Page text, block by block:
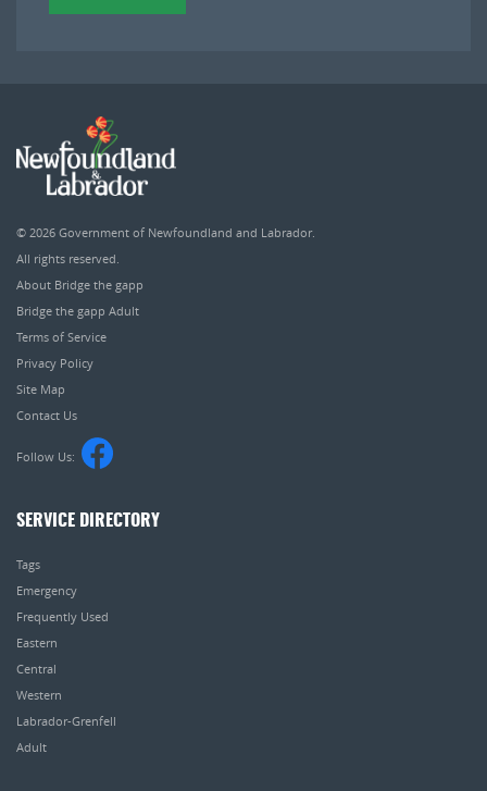
© 2026 Government of Newfoundland and Labrador.
All rights reserved.
About Bridge the gapp
Bridge the gapp Adult
Terms of Service
Privacy Policy
Site Map
Contact Us
Follow Us:
SERVICE DIRECTORY
Tags
Emergency
Frequently Used
Eastern
Central
Western
Labrador-Grenfell
Adult